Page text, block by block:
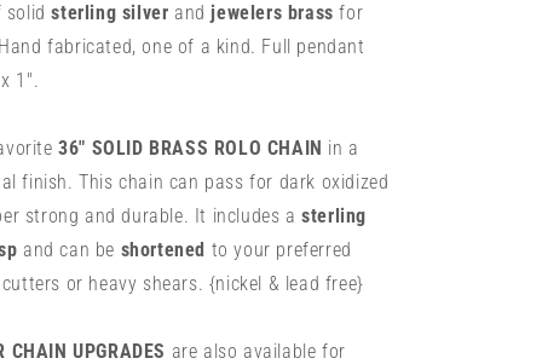
solidsterling silver and jewelers brass for
fabricated, one of a kind. Full pendant
1".
36" SOLID BRASS ROLO CHAIN in a
finish. This chain can pass for dark oxidized
strong and durable. It includes asterling
and can be shortened to your preferred
or heavy shears. {nickel & lead free}
CHAIN UPGRADES are also available for